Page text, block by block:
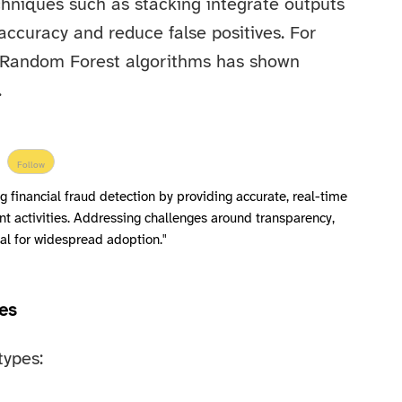
such as stacking integrate outputs
and reduce false positives. For
Forest algorithms has shown
Follow
financial fraud detection by providing accurate, real-time
activities. Addressing challenges around transparency,
for widespread adoption."